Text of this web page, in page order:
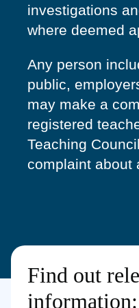
investigations
where deemed
Any person
public,
may make a
registered
Teaching
complaint about
Find out
information: